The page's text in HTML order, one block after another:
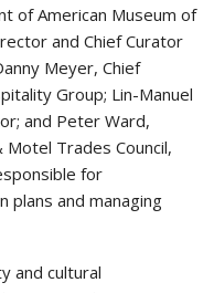
of American Museum of
and Chief Curator
Meyer, Chief
Group; Lin-Manuel
and Peter Ward,
Trades Council,
for
plans and managing
and cultural